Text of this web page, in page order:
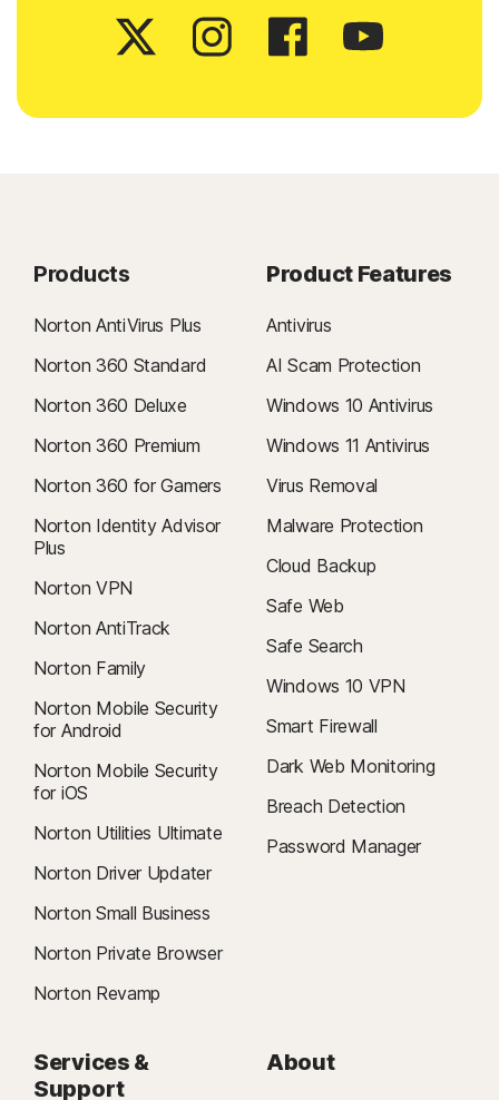
Products
Norton AntiVirus Plus
Norton 360 Standard
Norton 360 Deluxe
Norton 360 Premium
Norton 360 for Gamers
Norton Identity Advisor
Plus
Norton VPN
Norton AntiTrack
Norton Family
Norton Mobile Security
for Android
Norton Mobile Security
for iOS
Norton Utilities Ultimate
Norton Driver Updater
Norton Small Business
Norton Private Browser
Norton Revamp
Product Features
Antivirus
AI Scam Protection
Windows 10 Antivirus
Windows 11 Antivirus
Virus Removal
Malware Protection
Cloud Backup
Safe Web
Safe Search
Windows 10 VPN
Smart Firewall
Dark Web Monitoring
Breach Detection
Password Manager
Services &
Support
About